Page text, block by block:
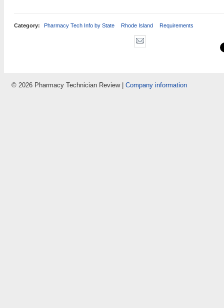
Category: Pharmacy Tech Info by State Rhode Island Requirements
© 2026 Pharmacy Technician Review | Company information